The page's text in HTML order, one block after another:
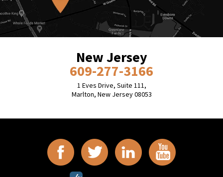
New Jersey
609-277-3166
1 Eves Drive, Suite 111,
Marlton, New Jersey 08053